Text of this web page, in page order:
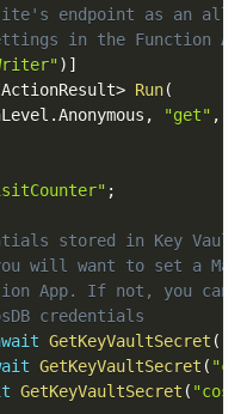
endpoint as an
in the Function
) ]
> Run(
.Anonymous , "get" ,
;
stored in Key
will want to set a
App. If not, you can
credentials
GetKeyVaultSecret (
GetKeyVaultSecret (
GetKeyVaultSecret (